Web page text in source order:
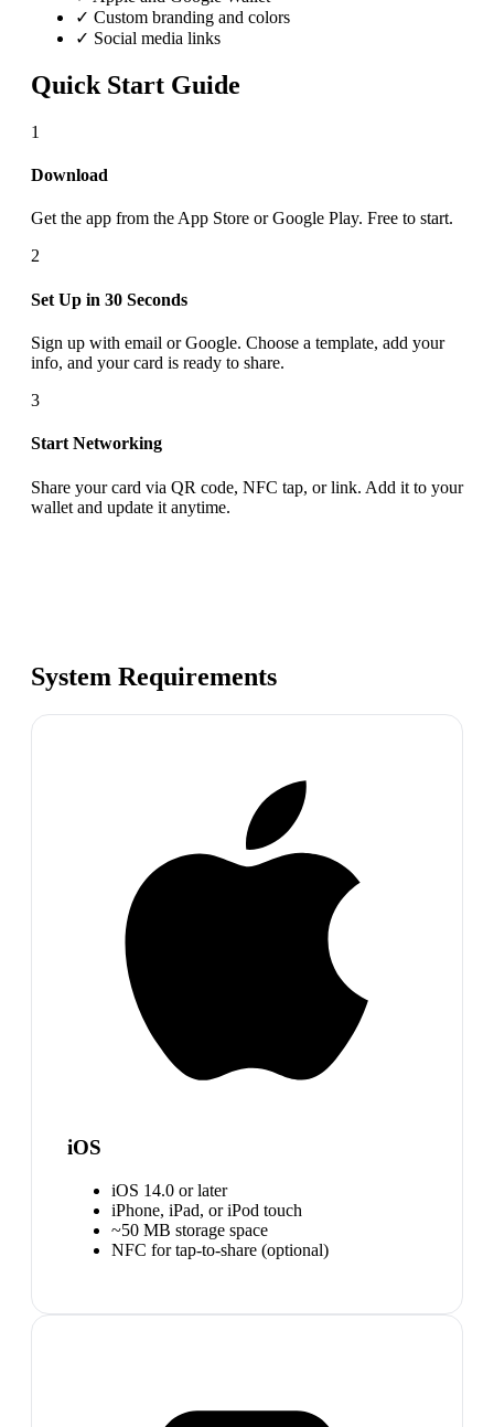
✓ Custom branding and colors
✓ Social media links
Quick Start Guide
1
Download
Get the app from the App Store or Google Play. Free to start.
2
Set Up in 30 Seconds
Sign up with email or Google. Choose a template, add your
info, and your card is ready to share.
3
Start Networking
Share your card via QR code, NFC tap, or link. Add it to your
wallet and update it anytime.
System Requirements
iOS
iOS 14.0 or later
iPhone, iPad, or iPod touch
~50 MB storage space
NFC for tap-to-share (optional)